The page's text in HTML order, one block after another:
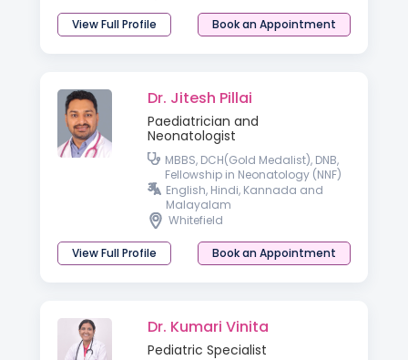
View Full Profile Book an Appointment
Dr. Jitesh Pillai
Paediatrician and
Neonatologist
MBBS, DCH(Gold Medalist), DNB,
Fellowship in Neonatology (NNF)
English, Hindi, Kannada and
Malayalam
Whitefield
View Full Profile Book an Appointment
Dr. Kumari Vinita
Pediatric Specialist